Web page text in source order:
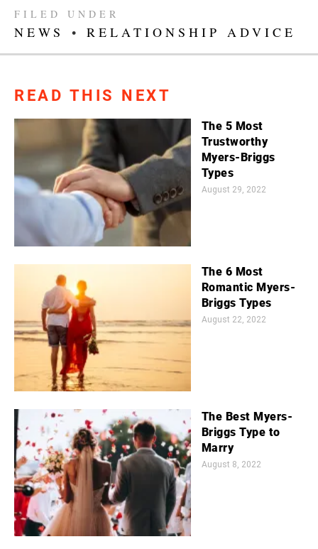
FILED UNDER
NEWS • RELATIONSHIP ADVICE
READ THIS NEXT
The 5 Most
Trustworthy
Myers-Briggs
Types
August 29, 2022
The 6 Most
Romantic Myers-
Briggs Types
August 22, 2022
The Best Myers-
Briggs Type to
Marry
August 8, 2022